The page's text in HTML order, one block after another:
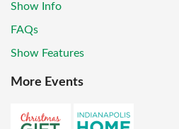
Show Info
FAQs
Show Features
More Events